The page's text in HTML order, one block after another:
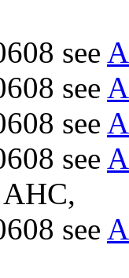
see
see
see
see
see